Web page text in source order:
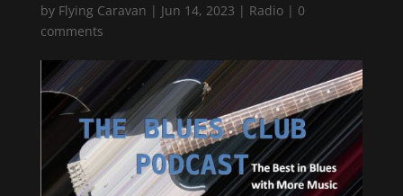
by Flying Caravan | Jun 14, 2023 | Radio| 0
comments